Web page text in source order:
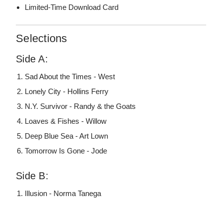
Limited-Time Download Card
Selections
Side A:
Sad About the Times - West
Lonely City - Hollins Ferry
N.Y. Survivor - Randy & the Goats
Loaves & Fishes - Willow
Deep Blue Sea - Art Lown
Tomorrow Is Gone - Jode
Side B:
Illusion - Norma Tanega